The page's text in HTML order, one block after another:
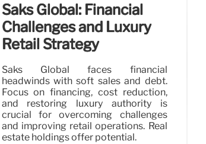
Saks Global: Financial
Challenges and Luxury
Retail Strategy
Saks Global faces financial
headwinds with soft sales and debt.
Focus on financing, cost reduction,
and restoring luxury authority is
crucial for overcoming challenges
and improving retail operations. Real
estate holdings offer potential.